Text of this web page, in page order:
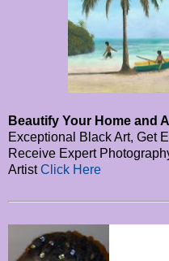
Beautify Your Home and
Exceptional Black Art, Get
Receive Expert
ArtistClick Here